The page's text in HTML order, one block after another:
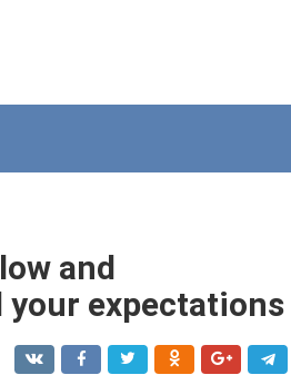
and
expectations